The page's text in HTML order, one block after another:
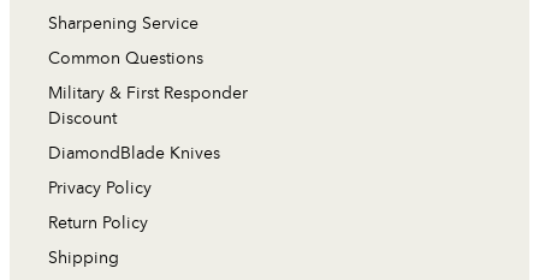
Sharpening Service
Common Questions
Military & First Responder
Discount
DiamondBlade Knives
Privacy Policy
Return Policy
Shipping